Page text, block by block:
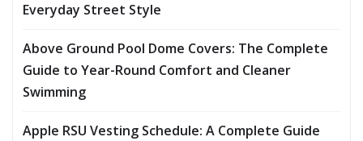
Everyday Street Style
Above Ground Pool Dome Covers: The Complete
Guide to Year-Round Comfort and Cleaner
Swimming
Apple RSU Vesting Schedule: A Complete Guide